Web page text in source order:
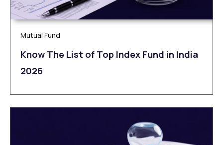
Mutual Fund
Know The List of Top Index Fund in India
2026